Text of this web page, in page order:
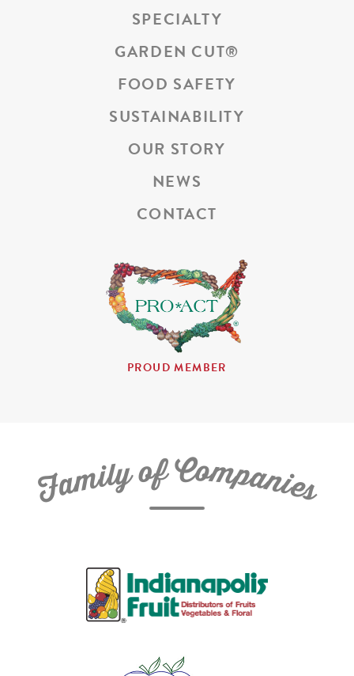
SPECIALTY
GARDEN CUT®
FOOD SAFETY
SUSTAINABILITY
OUR STORY
NEWS
CONTACT
PROUD MEMBER
FamilyofCompanies